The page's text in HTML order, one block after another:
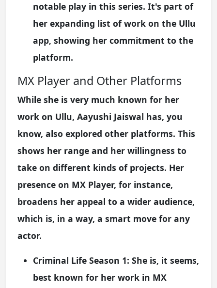
notable play in this series. It's part of
her expanding list of work on the Ullu
app, showing her commitment to the
platform.
MX Player and Other Platforms
While she is very much known for her
work on Ullu, Aayushi Jaiswal has, you
know, also explored other platforms. This
shows her range and her willingness to
take on different kinds of projects. Her
presence on MX Player, for instance,
broadens her appeal to a wider audience,
which is, in a way, a smart move for any
actor.
Criminal Life Season 1: She is, it seems,
best known for her work in MX